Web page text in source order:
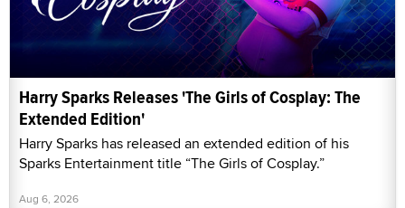
Harry Sparks Releases 'The Girls of Cosplay: The
Extended Edition'
Harry Sparks has released an extended edition of his
Sparks Entertainment title “The Girls of Cosplay.”
Aug 6, 2026